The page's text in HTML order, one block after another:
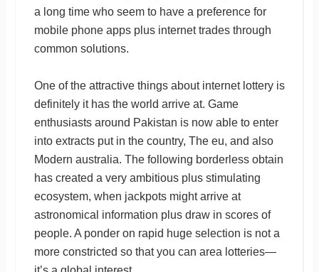
a long time who seem to have a preference for
mobile phone apps plus internet trades through
common solutions.
One of the attractive things about internet lottery is
definitely it has the world arrive at. Game
enthusiasts around Pakistan is now able to enter
into extracts put in the country, The eu, and also
Modern australia. The following borderless obtain
has created a very ambitious plus stimulating
ecosystem, when jackpots might arrive at
astronomical information plus draw in scores of
people. A ponder on rapid huge selection is not a
more constricted so that you can area lotteries—